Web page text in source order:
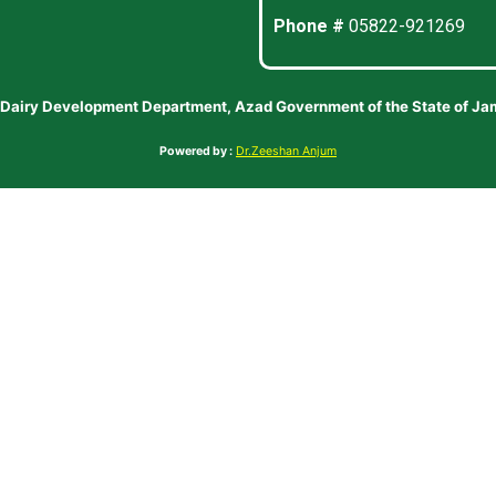
Phone # 05822-921269
Development Department, Azad Government of the State of
Powered by : Dr.Zeeshan Anjum